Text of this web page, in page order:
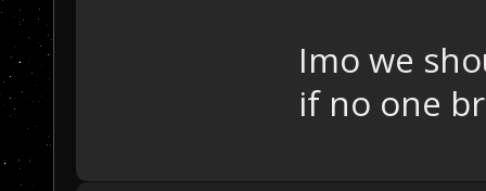
Imo we
if no one